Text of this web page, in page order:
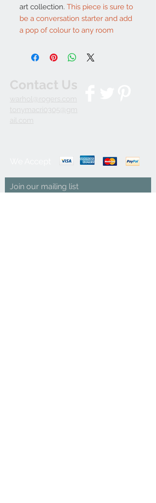
art collection. This piece is sure to
be a conversation starter and add
a pop of colour to any room
Contact Us
warhol@rogers.com
tonymacri0305@gm
ail.com
Join our mailing list